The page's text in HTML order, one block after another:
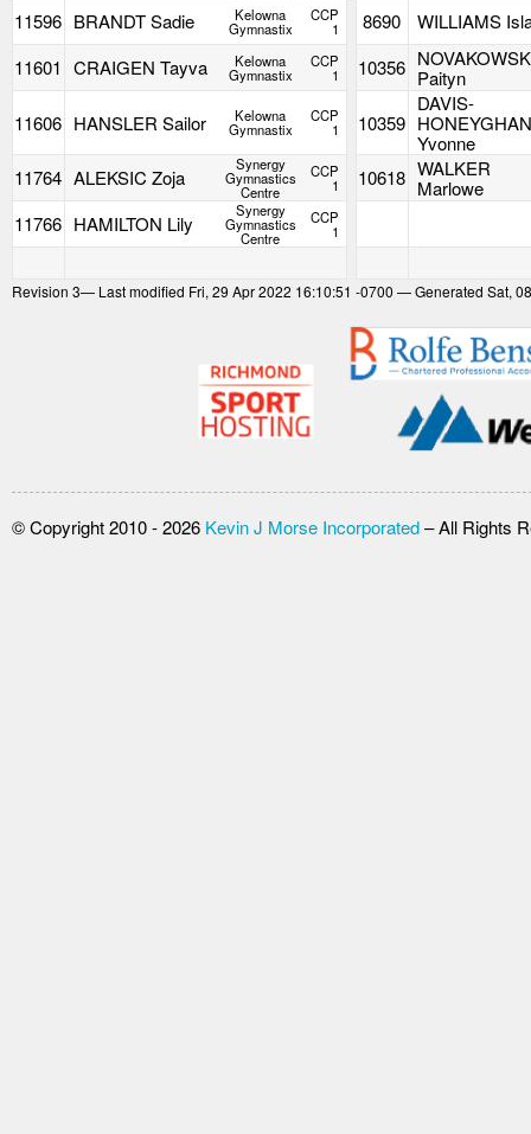
11596 BRANDT Sadie Kelowna
Gymnastix
CCP
1 8690
WILLIAMS
11601 CRAIGEN Tayva Kelowna
Gymnastix
CCP
1 10356 Paityn
11606 HANSLER Sailor Kelowna
Gymnastix
CCP
1 10359
DAVIS-
Yvonne
11764 ALEKSIC Zoja
Synergy
Gymnastics
Centre
CCP
1 10618 WALKER
Marlowe
11766 HAMILTON Lily
Synergy
Gymnastics
Centre
CCP
1
Revision 3— Last modified Fri, 29 Apr 2022 16:10:51 -0700 — Generated Sat,
© Copyright 2010 - 2026 Kevin J Morse Incorporated– All Rights